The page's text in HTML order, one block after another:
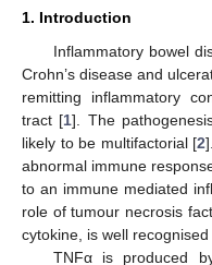
1. Introduction
Inflammatory bowel
Crohn’s disease and
remitting inflammatory
tract [1]. The
likely to be multifactorial [2
abnormal immune
to an immune mediated
role of tumour necrosis
cytokine, is well
TNFα is produced